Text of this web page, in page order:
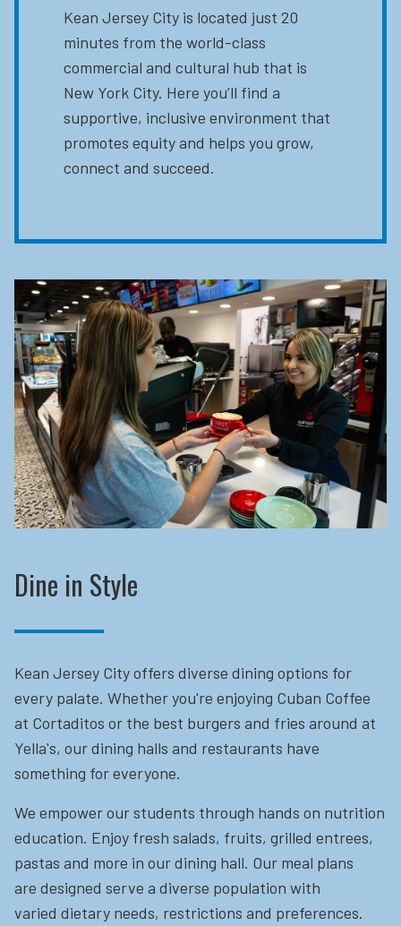
Kean Jersey City is located just 20
minutes from the world-class
commercial and cultural hub that is
New York City. Here you’ll find a
supportive, inclusive environment that
promotes equity and helps you grow,
connect and succeed.
Dine in Style
Kean Jersey City offers diverse dining options for
every palate. Whether you're enjoying Cuban Coffee
at Cortaditos or the best burgers and fries around at
Yella's, our dining halls and restaurants have
something for everyone.
We empower our students through hands on nutrition
education. Enjoy fresh salads, fruits, grilled entrees,
pastas and more in our dining hall. Our meal plans
are designed serve a diverse population with
varied dietary needs, restrictions and preferences.